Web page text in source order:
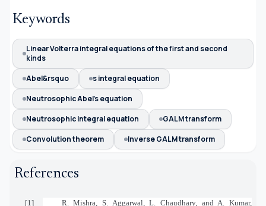
Keywords
Linear Volterra integral equations of the first and second
kinds
Abel&rsquo
s integral equation
Neutrosophic Abel's equation
Neutrosophic integral equation
GALM transform
Convolution theorem
Inverse GALM transform
References
[1]
R. Mishra, S. Aggarwal, L. Chaudhary, and A. Kumar,